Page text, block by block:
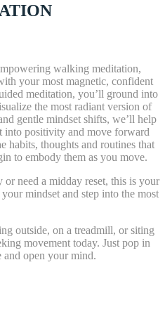
walking meditation,
your most magnetic, confident
meditation, you’ll ground into
the most radiant version of
gentle mindset shifts, we’ll help
into positivity and move forward
habits, thoughts and routines that
to embody them as you move.
need a midday reset, this is your
mindset and step into the most
outside, on a treadmill, or siting
movement today. Just pop in
and open your mind.